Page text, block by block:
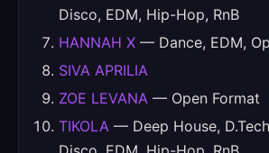
Disco, EDM, Hip-Hop, RnB
HANNAH X — Dance, EDM,
SIVA APRILIA
ZOE LEVANA — Open Format
TIKOLA — Deep House,